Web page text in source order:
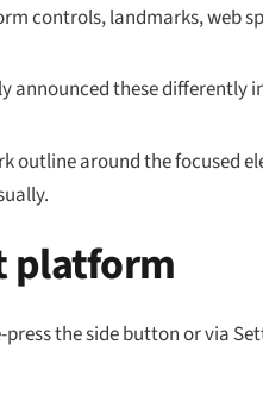
controls, landmarks, web
announced these differently
outline around the focused
platform
the side button or via